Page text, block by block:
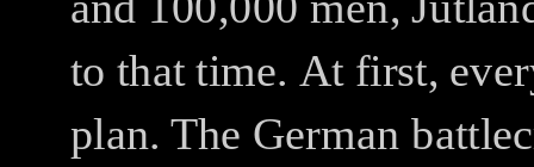
to that time. At first,
plan. The German